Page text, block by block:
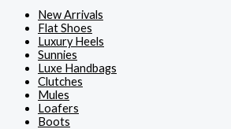
New Arrivals
Flat Shoes
Luxury Heels
Sunnies
Luxe Handbags
Clutches
Mules
Loafers
Boots